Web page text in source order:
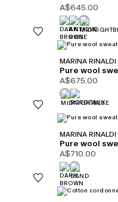
A$645.00
MARINA RINALDI
Pure wool
A$675.00
MARINA RINALDI
Pure wool
A$710.00